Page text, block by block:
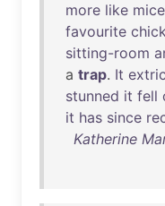
more like mice
favourite
sitting-room
a trap. It
stunned it fell
it has since
Katherine